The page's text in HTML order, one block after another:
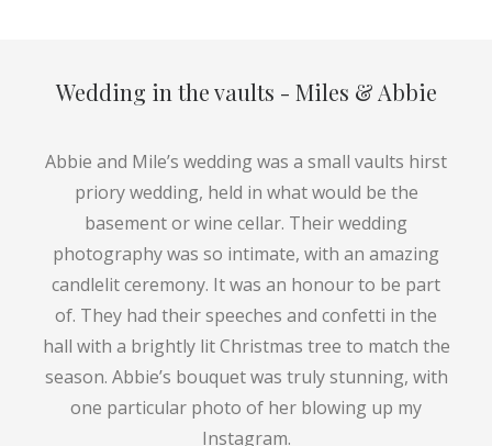
Wedding in the vaults - Miles & Abbie
Abbie and Mile’s wedding was a small vaults hirst
priory wedding, held in what would be the
basement or wine cellar. Their wedding
photography was so intimate, with an amazing
candlelit ceremony. It was an honour to be part
of. They had their speeches and confetti in the
hall with a brightly lit Christmas tree to match the
season. Abbie’s bouquet was truly stunning, with
one particular photo of her blowing up my
Instagram.